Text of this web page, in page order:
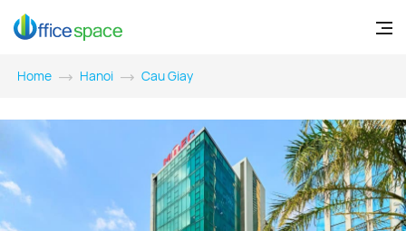
Home Hanoi Cau Giay